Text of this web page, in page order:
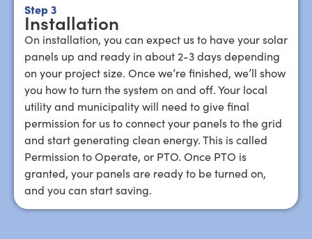
Step 3
Installation
On installation, you can expect us to have your solar
panels up and ready in about 2-3 days depending
on your project size. Once we’re finished, we’ll show
you how to turn the system on and off. Your local
utility and municipality will need to give final
permission for us to connect your panels to the grid
and start generating clean energy. This is called
Permission to Operate, or PTO. Once PTO is
granted, your panels are ready to be turned on,
and you can start saving.